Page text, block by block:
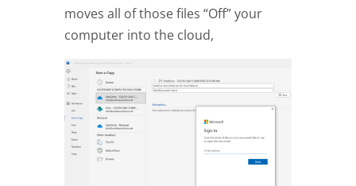
moves all of those files “Off” your
computer into the cloud,